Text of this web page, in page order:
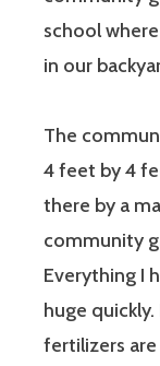
school
in our
The
4 feet by 4
there by a
community
Everything I
huge
fertilizers